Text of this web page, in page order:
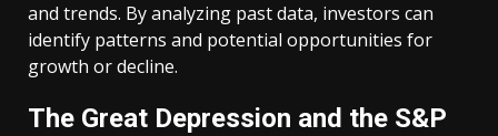
and trends. By analyzing past data, investors can
identify patterns and potential opportunities for
growth or decline.
The Great Depression and the S&P